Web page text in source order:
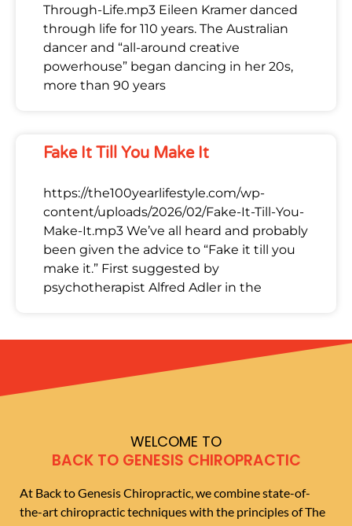
Through-Life.mp3 Eileen Kramer danced
through life for 110 years. The Australian
dancer and “all-around creative
powerhouse” began dancing in her 20s,
more than 90 years
Fake It Till You Make It
https://the100yearlifestyle.com/wp-
content/uploads/2026/02/Fake-It-Till-You-
Make-It.mp3 We’ve all heard and probably
been given the advice to “Fake it till you
make it.” First suggested by
psychotherapist Alfred Adler in the
WELCOME TO
BACK TO GENESIS CHIROPRACTIC
At Back to Genesis Chiropractic, we combine state-of-
the-art chiropractic techniques with the principles of The